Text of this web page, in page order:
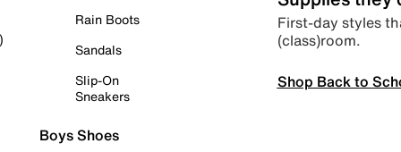
Rain Boots
Sandals
Slip-On
Sneakers
Boys Shoes
First-day styles
(class)room.
Shop Back to